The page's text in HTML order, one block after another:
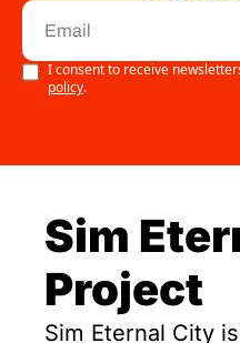
I consent to receive
policy.
Sim
Project
Sim Eternal City